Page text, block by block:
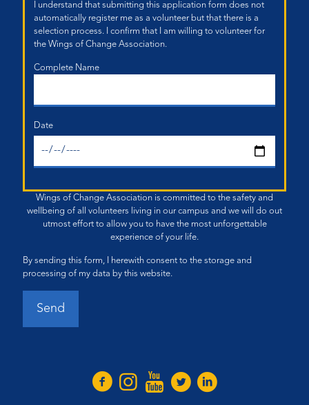
I understand that submitting this application form does not
automatically register me as a volunteer but that there is a
selection process. I confirm that I am willing to volunteer for
the Wings of Change Association.
Complete Name
Date
Wings of Change Association is committed to the safety and
wellbeing of all volunteers living in our campus and we will do out
utmost effort to allow you to have the most unforgettable
experience of your life.
By sending this form, I herewith consent to the storage and
processing of my data by this website.